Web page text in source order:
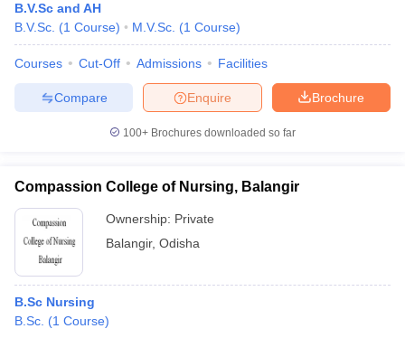
B.V.Sc and AH
B.V.Sc. (1 Course) M.V.Sc. (1 Course)
Courses Cut-Off Admissions Facilities
Brochure
Enquire
Compare
100+ Brochures downloaded so far
Compassion College of Nursing, Balangir
Ownership: Private
Balangir, Odisha
B.Sc Nursing
B.Sc. (1 Course)